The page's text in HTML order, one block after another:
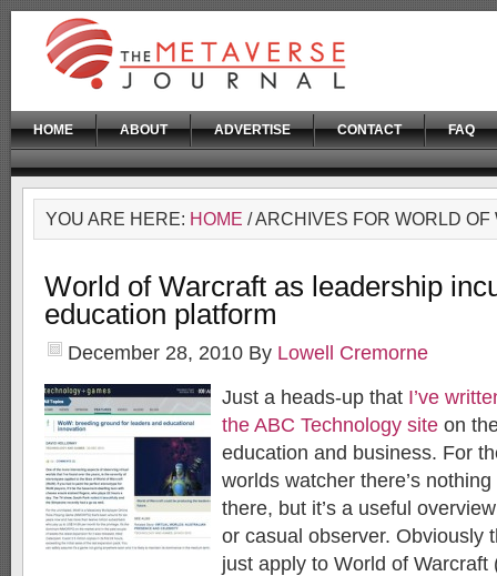
HOME ABOUT ADVERTISE CONTACT FAQ
YOU ARE HERE: HOME / ARCHIVES FOR WORLD OF
World of Warcraft as leadership
education platform
December 28, 2010 By Lowell Cremorne
Just a heads-up that I’ve
the ABC Technology site on
education and business. For
worlds watcher there’s
there, but it’s a useful
or casual observer. Obviously
just apply to World of Warcraft